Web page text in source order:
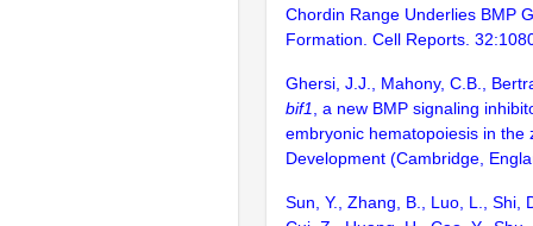
Chordin Range Underlies BMP
Formation. Cell Reports.
Ghersi, J.J., Mahony, C.B.,
bif1
, a new BMP signaling
embryonic hematopoiesis in the
Development (Cambridge,
Sun, Y., Zhang, B., Luo, L., Shi,